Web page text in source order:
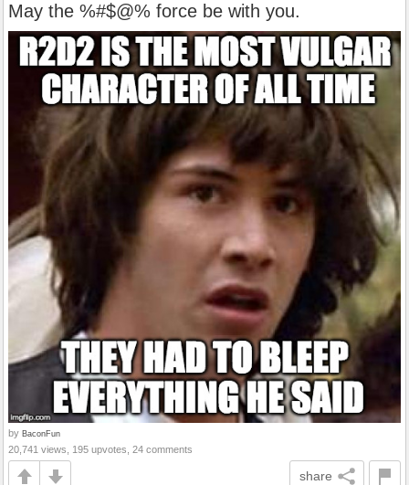
May the %#$@% force be with you.
by BaconFun
20,741 views, 195 upvotes, 24 comments
share